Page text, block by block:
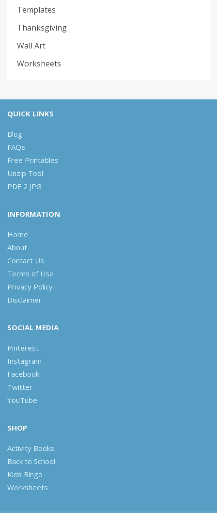
Templates
Thanksgiving
Wall Art
Worksheets
QUICK LINKS
Blog
FAQs
Free Printables
Unzip Tool
PDF 2 JPG
INFORMATION
Home
About
Contact Us
Terms of Use
Privacy Policy
Disclaimer
SOCIAL MEDIA
Pinterest
Instagram
Facebook
Twitter
YouTube
SHOP
Activity Books
Back to School
Kids Bingo
Worksheets